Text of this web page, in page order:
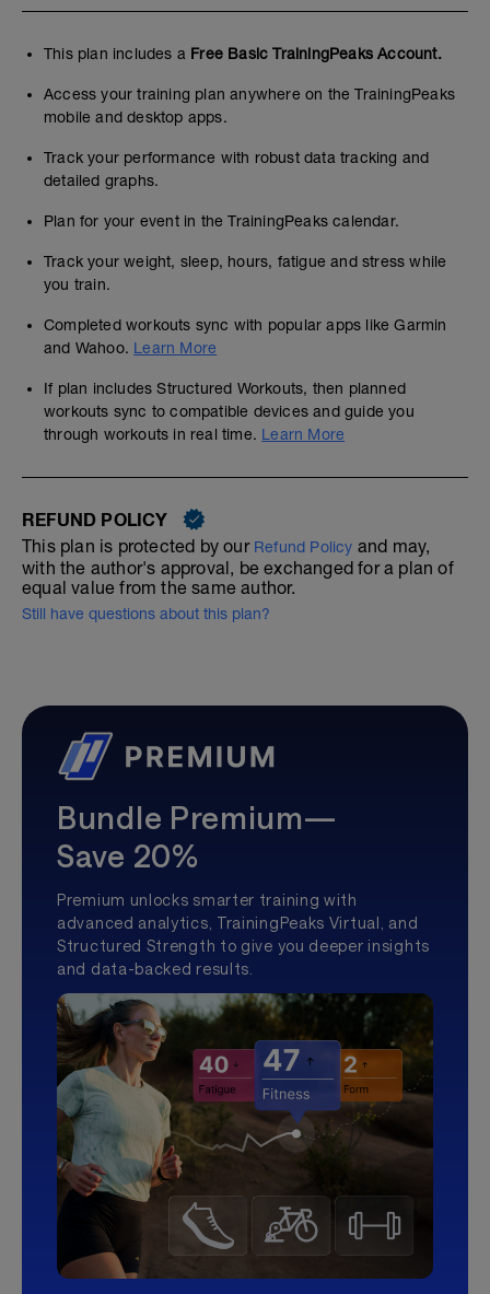
This plan includes a Free Basic TrainingPeaks Account.
Access your training plan anywhere on the TrainingPeaks
mobile and desktop apps.
Track your performance with robust data tracking and
detailed graphs.
Plan for your event in the TrainingPeaks calendar.
Track your weight, sleep, hours, fatigue and stress while
you train.
Completed workouts sync with popular apps like Garmin
and Wahoo. Learn More
If plan includes Structured Workouts, then planned
workouts sync to compatible devices and guide you
through workouts in real time. Learn More
REFUND POLICY
This plan is protected by our Refund Policy and may,
with the author's approval, be exchanged for a plan of
equal value from the same author.
Still have questions about this plan?
Bundle Premium—
Save 20%
Premium unlocks smarter training with
advanced analytics, TrainingPeaks Virtual, and
Structured Strength to give you deeper insights
and data-backed results.